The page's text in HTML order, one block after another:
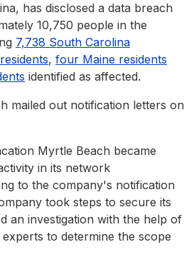
has disclosed a data breach
10,750 people in the
7,738 South Carolina
, four Maine residents
identified as affected.
mailed out notification letters on
Myrtle Beach became
in its network
to the company's notification
took steps to secure its
an investigation with the help of
to determine the scope